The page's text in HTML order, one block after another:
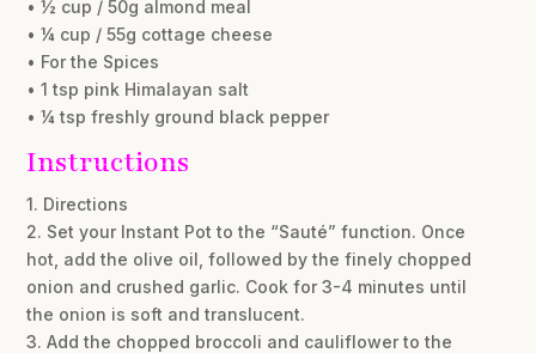
• ½ cup / 50g almond meal
• ¼ cup / 55g cottage cheese
• For the Spices
• 1 tsp pink Himalayan salt
• ¼ tsp freshly ground black pepper
Instructions
1. Directions
2. Set your Instant Pot to the “Sauté” function. Once
hot, add the olive oil, followed by the finely chopped
onion and crushed garlic. Cook for 3-4 minutes until
the onion is soft and translucent.
3. Add the chopped broccoli and cauliflower to the